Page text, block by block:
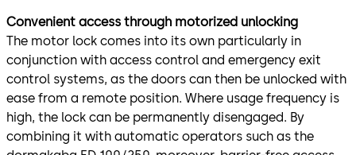
Convenient access through motorized unlocking
The motor lock comes into its own particularly in
conjunction with access control and emergency exit
control systems, as the doors can then be unlocked with
ease from a remote position. Where usage frequency is
high, the lock can be permanently disengaged. By
combining it with automatic operators such as the